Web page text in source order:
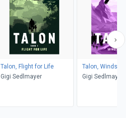
Talon, Flight for Life
Gigi Sedlmayer
Talon,
Gigi Sedlmayer